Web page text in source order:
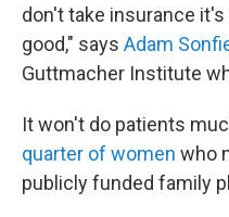
don't take insurance
good," says Adam
Guttmacher Institute
It won't do patients
quarter of women who
publicly funded family